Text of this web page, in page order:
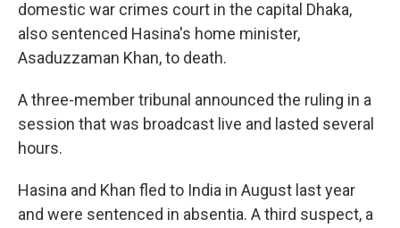
domestic war crimes court in the capital Dhaka,
also sentenced Hasina's home minister,
Asaduzzaman Khan, to death.
A three-member tribunal announced the ruling in a
session that was broadcast live and lasted several
hours.
Hasina and Khan fled to India in August last year
and were sentenced in absentia. A third suspect, a